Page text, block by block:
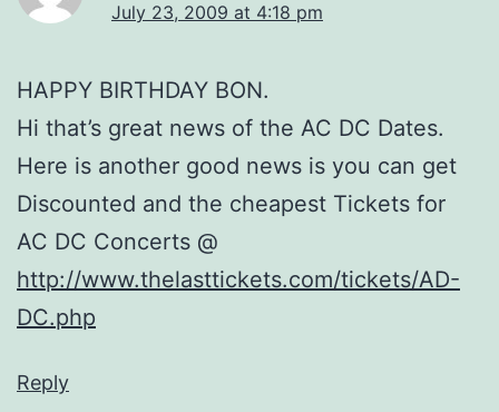
July 23, 2009 at 4:18 pm
HAPPY BIRTHDAY BON.
Hi that’s great news of the AC DC Dates.
Here is another good news is you can get
Discounted and the cheapest Tickets for
AC DC Concerts @
http://www.thelasttickets.com/tickets/AD-
DC.php
Reply